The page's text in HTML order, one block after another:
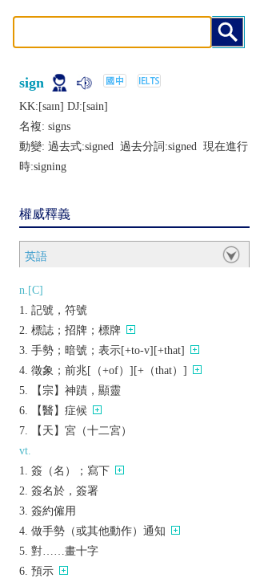
sign
KK:[saɪn] DJ:[sain]
名複: signs
動變: 過去式:signed 過去分詞:signed 現在進行
時:signing
權威釋義
英語
n.[C]
記號，符號
標誌；招牌；標牌
手勢；暗號；表示[+to-v][+that]
徵象；前兆[（+of）][+（that）]
【宗】神蹟，顯靈
【醫】症候
【天】宮（十二宮）
vt.
簽（名）；寫下
簽名於，簽署
簽約僱用
做手勢（或其他動作）通知
對……畫十字
預示